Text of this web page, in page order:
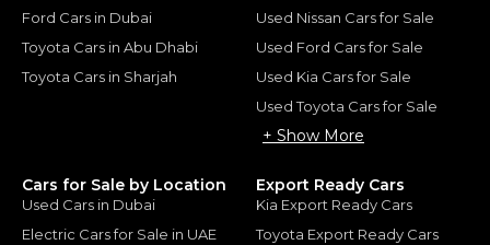
Ford Cars in Dubai
Toyota Cars in Abu Dhabi
Toyota Cars in Sharjah
Used Nissan Cars for Sale
Used Ford Cars for Sale
Used Kia Cars for Sale
Used Toyota Cars for Sale
+ Show More
Cars for Sale by Location
Used Cars in Dubai
Electric Cars for Sale in UAE
Export Ready Cars
Kia Export Ready Cars
Toyota Export Ready Cars